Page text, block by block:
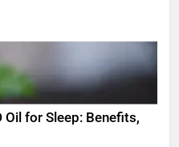
Oil for Sleep: Benefits,